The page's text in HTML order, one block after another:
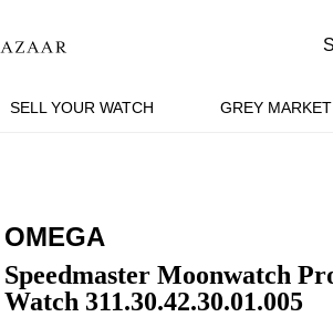
SELL YOUR WATCH GREY
OMEGA
Speedmaster Moonwatch
Watch 311.30.42.30.01.005